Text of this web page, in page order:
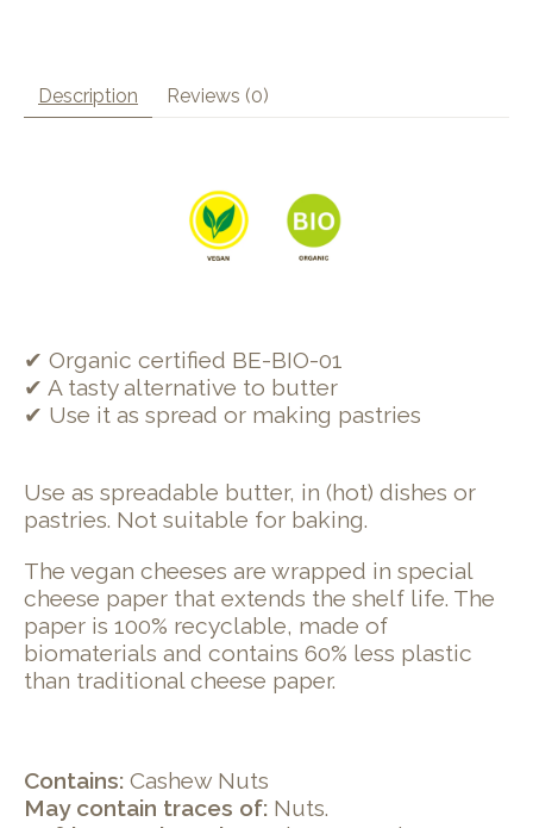
Description Reviews (0)
✔ Organic certified BE-BIO-01
✔ A tasty alternative to butter
✔ Use it as spread or making pastries
Use as spreadable butter, in (hot) dishes or
pastries. Not suitable for baking.
The vegan cheeses are wrapped in special
cheese paper that extends the shelf life. The
paper is 100% recyclable, made of
biomaterials and contains 60% less plastic
than traditional cheese paper.
Contains: Cashew Nuts
May contain traces of: Nuts.